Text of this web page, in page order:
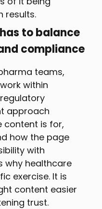
results.
to balance
compliance
teams,
within
approach
content is for,
how the page
with
why healthcare
exercise. It is
content easier
trust.